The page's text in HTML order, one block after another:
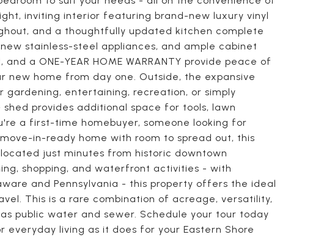
inviting interior featuring brand-new luxury vinyl
and a thoughtfully updated kitchen complete
stainless-steel appliances, and ample cabinet
a ONE-YEAR HOME WARRANTY provide peace of
new home from day one. Outside, the expansive
entertaining, recreation, or simply
provides additional space for tools, lawn
a first-time homebuyer, someone looking for
in-ready home with room to spread out, this
just minutes from historic downtown
shopping, and waterfront activities - with
and Pennsylvania - this property offers the ideal
This is a rare combination of acreage, versatility,
public water and sewer. Schedule your tour today
everyday living as it does for your Eastern Shore